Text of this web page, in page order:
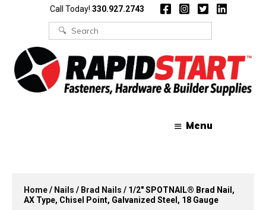
Call Today! 330.927.2743
Search
for:
Menu
Home/ Nails / Brad Nails / 1/2″ SPOTNAIL® Brad Nail,
AX Type, Chisel Point, Galvanized Steel, 18 Gauge